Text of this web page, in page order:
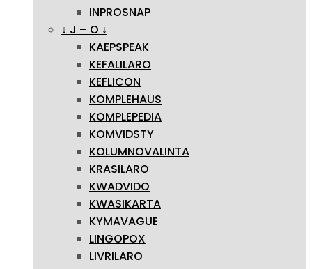
INPROSNAP
↓ J – O ↓
KAEPSPEAK
KEFALILARO
KEFLICON
KOMPLEHAUS
KOMPLEPEDIA
KOMVIDSTY
KOLUMNOVALINTA
KRASILARO
KWADVIDO
KWASIKARTA
KYMAVAGUE
LINGOPOX
LIVRILARO